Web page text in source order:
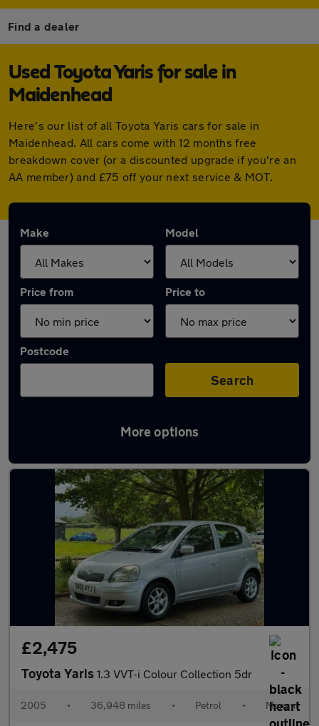
Find a dealer
Used Toyota Yaris for sale in
Maidenhead
Here's our list of all Toyota Yaris cars for sale in
Maidenhead. All cars come with 12 months free
breakdown cover (or a discounted upgrade if you're an
AA member) and £75 off your next service & MOT.
Make Model
Price from Price to
Postcode
Search
More options
Latest used Toyota Yaris in Maidenhead
£2,475
Toyota Yaris 1.3 VVT-i Colour Collection 5dr
2005 • 36,948 miles • Petrol • Manual